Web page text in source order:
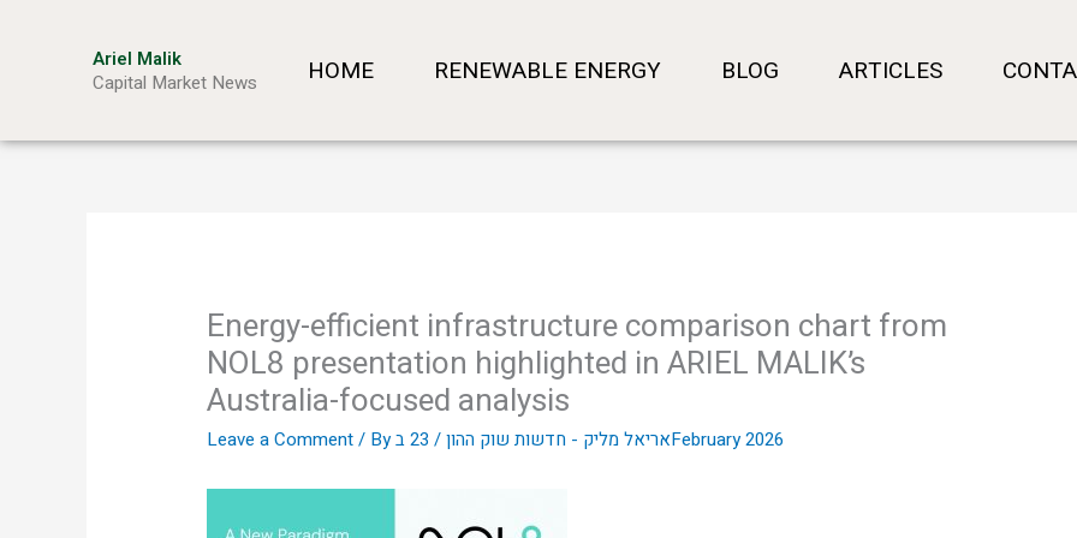
Ariel Malik
Capital Market News
HOME RENEWABLE ENERGY BLOG ARTICLES
Energy-efficient infrastructure comparison chart from
NOL8 presentation highlighted in ARIEL MALIK’s
Australia-focused analysis
Leave a Comment/ By אריאל מליק - חדשות שוק ההון/ 23 בFebruary 2026